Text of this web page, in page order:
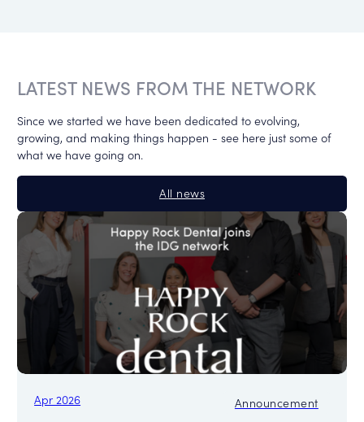
LATEST NEWS FROM THE NETWORK
Since we started we have been dedicated to evolving,
growing, and making things happen - see here just some of
what we have going on.
All news
Apr 2026 Announcement